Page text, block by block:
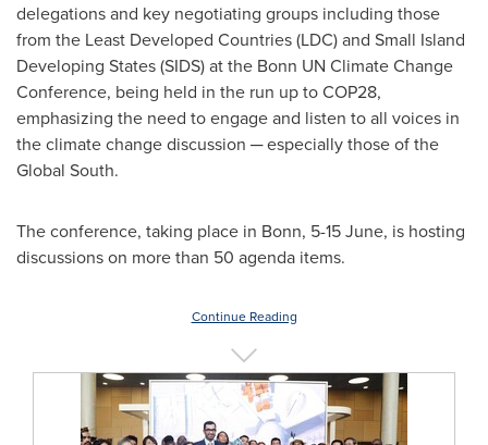
delegations and key negotiating groups including those
from the Least Developed Countries (LDC) and Small Island
Developing States (SIDS) at the Bonn UN Climate Change
Conference, being held in the run up toCOP28,
emphasizing the need to engage and listen to all voices in
the climate change discussion ─ especially those of the
Global South.
The conference, taking place in Bonn, 5-15 June, is hosting
discussions on more than 50 agenda items.
Continue Reading